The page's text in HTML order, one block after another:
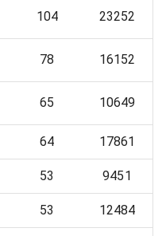
104 23252
78 16152
65 10649
64 17861
53 9451
53 12484